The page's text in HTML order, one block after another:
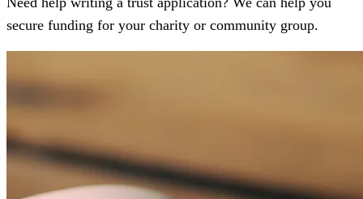
secure funding for your charity or community group.